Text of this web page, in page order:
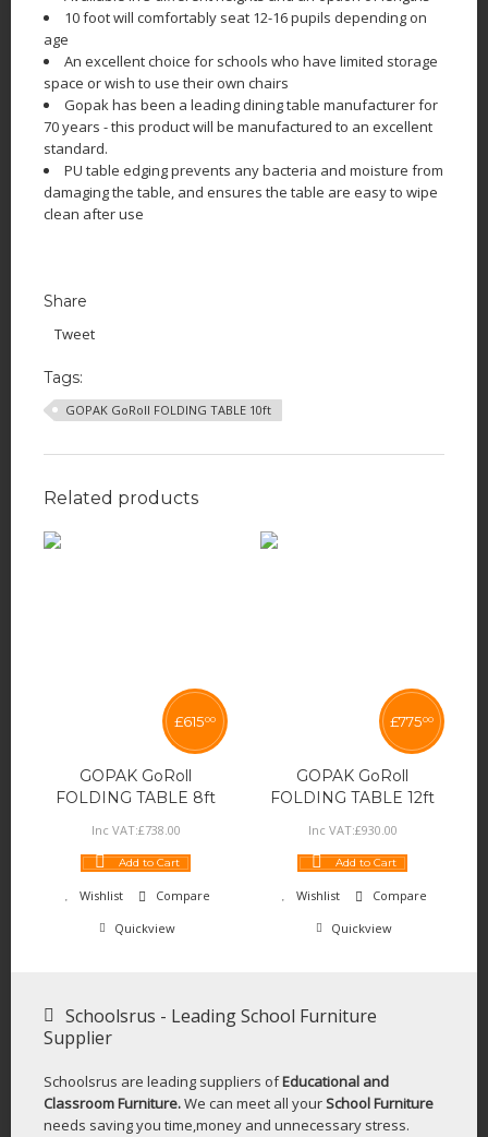
10 foot will comfortably seat 12-16 pupils depending on
age
An excellent choice for schools who have limited storage
space or wish to use their own chairs
Gopak has been a leading dining table manufacturer for
70 years - this product will be manufactured to an excellent
standard.
PU table edging prevents any bacteria and moisture from
damaging the table, and ensures the table are easy to wipe
clean after use
Share
Tweet
Tags:
GOPAK GoRoll FOLDING TABLE 10ft
Related products
GOPAK GoRoll
FOLDING TABLE 8ft
£61500
Inc VAT:£738 00
Add to Cart
Wishlist
Compare
Quickview
GOPAK GoRoll
FOLDING TABLE 12ft
£77500
Inc VAT:£930 00
Add to Cart
Wishlist
Compare
Quickview
Schoolsrus - Leading School Furniture
Supplier
Schoolsrus are leading suppliers ofEducational and
Classroom Furniture.We can meet all yourSchool Furniture
needs saving you time,money and unnecessary stress.